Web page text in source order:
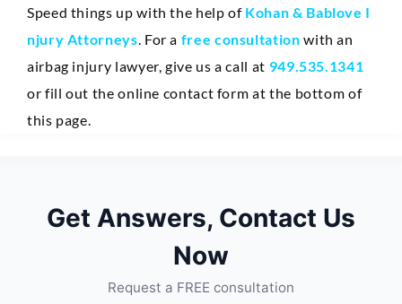
Speed things up with the help of Kohan & Bablove I
njury Attorneys . For a free consultation with an
airbag injury lawyer, give us a call at 949.535.1341
or fill out the online contact form at the bottom of
this page.
Get Answers, Contact Us
Now
Request a FREE consultation